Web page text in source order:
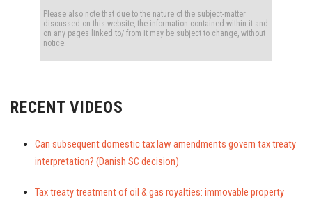
Please also note that due to the nature of the subject-matter
discussed on this website, the information contained within it and
on any pages linked to/ from it may be subject to change, without
notice.
RECENT VIDEOS
Can subsequent domestic tax law amendments govern tax treaty
interpretation? (Danish SC decision)
Tax treaty treatment of oil & gas royalties: immovable property